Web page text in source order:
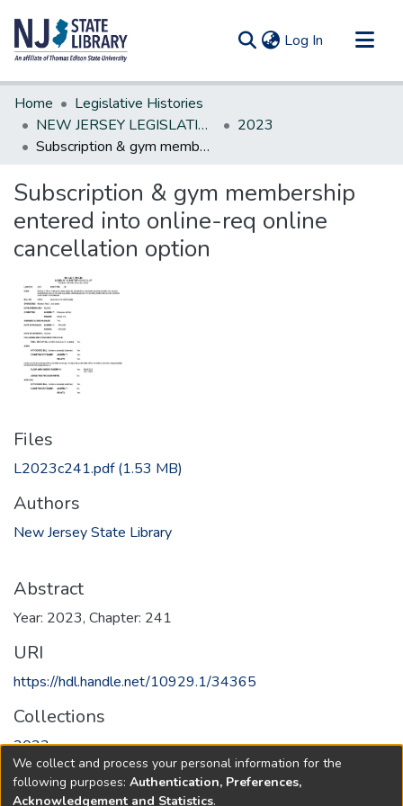
Log In (current)
Communities & Collections
All of DSpace
Statistics
Home
Legislative Histories
NEW JERSEY LEGISLATIVE HISTORIES
2023
Subscription & gym membership entered into online-req online cancellation option
Subscription & gym membership
entered into online-req online
cancellation option
Files
L2023c241.pdf(1.53 MB)
Authors
New Jersey State Library
Abstract
Year: 2023, Chapter: 241
URI
https://hdl.handle.net/10929.1/34365
Collections
2023
Full item page
We collect and process your personal information for the
following purposes: Authentication, Preferences,
Acknowledgement and Statistics.